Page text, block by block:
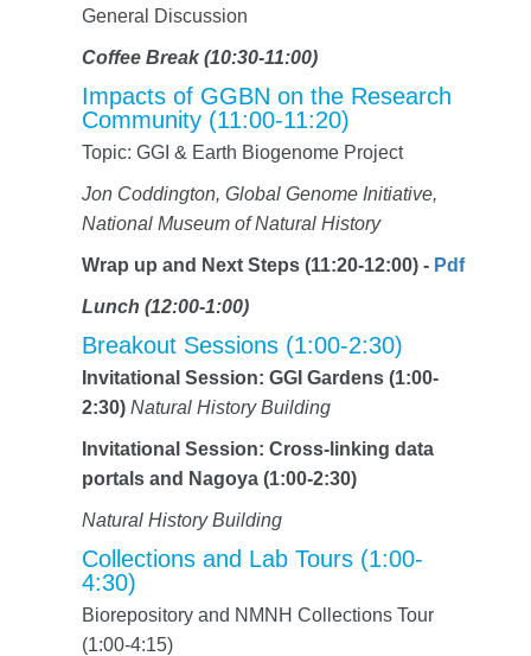
General Discussion
Coffee Break (10:30-11:00)
Impacts of GGBN on the Research
Community (11:00-11:20)
Topic: GGI & Earth Biogenome Project
Jon Coddington, Global Genome Initiative,
National Museum of Natural History
Wrap up and Next Steps (11:20-12:00) - Pdf
Lunch (12:00-1:00)
Breakout Sessions (1:00-2:30)
Invitational Session: GGI Gardens (1:00-
2:30) Natural History Building
Invitational Session: Cross-linking data
portals and Nagoya (1:00-2:30)
Natural History Building
Collections and Lab Tours (1:00-
4:30)
Biorepository and NMNH Collections Tour
(1:00-4:15)